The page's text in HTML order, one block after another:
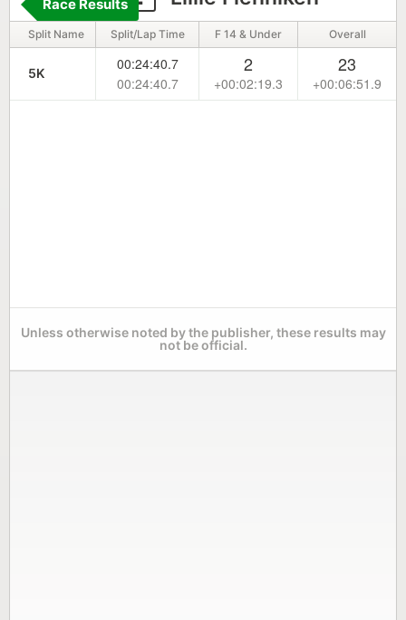
Race Results
Split Name Split/Lap Time F 14 & Under Overall
5K
00:24:40.7
00:24:40.7
2
+00:02:19.3
23
+00:06:51.9
Unless otherwise noted by the publisher, these results may
not be official.